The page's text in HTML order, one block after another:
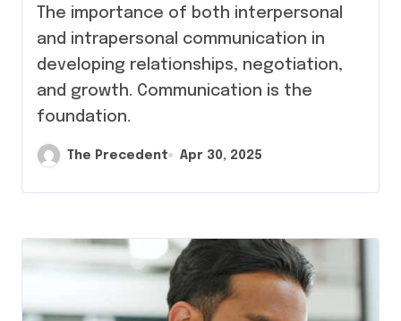
and intrapersonal communication in
developing relationships, negotiation,
and growth. Communication is the
foundation.
The Precedent Apr 30, 2025